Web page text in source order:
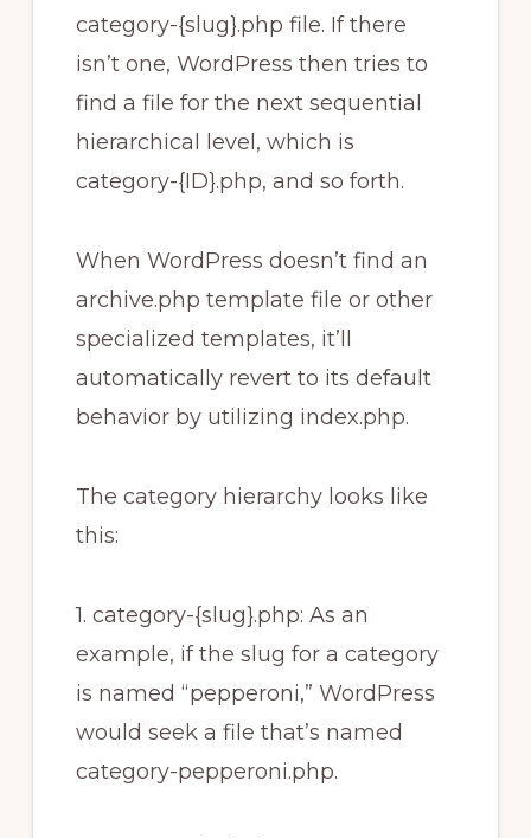
category-{slug}.php file. If there
isn’t one, WordPress then tries to
find a file for the next sequential
hierarchical level, which is
category-{ID}.php, and so forth.
When WordPress doesn’t find an
archive.php template file or other
specialized templates, it’ll
automatically revert to its default
behavior by utilizing index.php.
The category hierarchy looks like
this:
1. category-{slug}.php: As an
example, if the slug for a category
is named “pepperoni,” WordPress
would seek a file that’s named
category-pepperoni.php.